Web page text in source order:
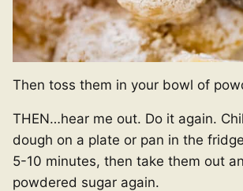
Then toss them in your bowl of
THEN…hear me out. Do it again.
dough on a plate or pan in the
5-10 minutes, then take them out
powdered sugar again.